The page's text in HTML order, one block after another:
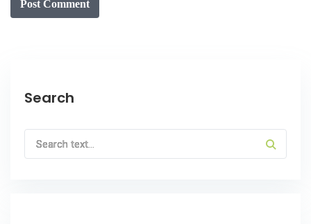
Post Comment
Search